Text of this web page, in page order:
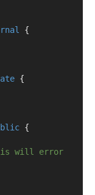
{
{
{
will error